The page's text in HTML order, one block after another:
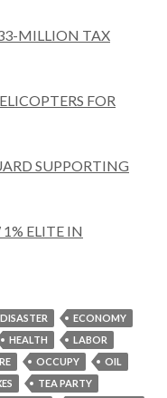
MILLION TAX
FOR
SUPPORTING
1% ELITE IN
DISASTER
ECONOMY
HEALTH
LABOR
OCCUPY
OIL
TEA PARTY